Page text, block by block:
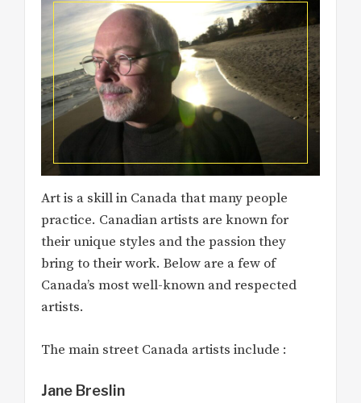
Art is a skill in Canada that many people
practice. Canadian artists are known for
their unique styles and the passion they
bring to their work. Below are a few of
Canada’s most well-known and respected
artists.
The main street Canada artists include :
Jane Breslin